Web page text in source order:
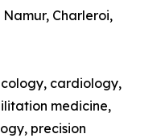
Charleroi,
cardiology,
medicine,
precision